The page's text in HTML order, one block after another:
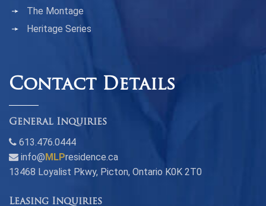
The Montage
Heritage Series
Contact Details
General Inquiries
613.476.0444
info@ MLPresidence.ca
13468 Loyalist Pkwy, Picton, Ontario K0K 2T0
Leasing Inquiries